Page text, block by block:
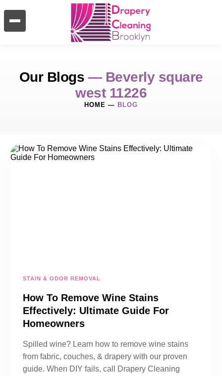
Our Blogs — Beverly square
west 11226
HOME — BLOG
STAIN & ODOR REMOVAL
How To Remove Wine Stains
Effectively: Ultimate Guide For
Homeowners
Spilled wine? Learn how to remove wine stains
from fabric, couches, & drapery with our proven
guide. When DIY fails, call Drapery Cleaning